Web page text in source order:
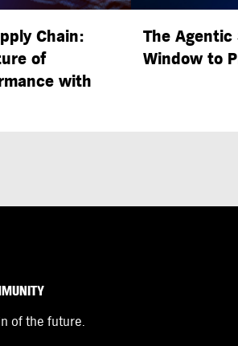
Chain:
of
with
The
Window to
of the future.